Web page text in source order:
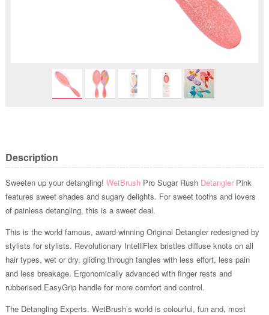
Description
Sweeten up your detangling! WetBrushPro Sugar Rush DetanglerPink
features sweet shades and sugary delights. For sweet tooths and lovers
of painless detangling, this is a sweet deal.
This is the world famous, award-winning Original Detangler redesigned by
stylists for stylists. Revolutionary IntelliFlex bristles diffuse knots on all
hair types, wet or dry, gliding through tangles with less effort, less pain
and less breakage. Ergonomically advanced with finger rests and
rubberised EasyGrip handle for more comfort and control.
The Detangling Experts. WetBrush’s world is colourful, fun and, most